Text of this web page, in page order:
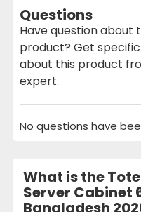
Questions
Have question about
product? Get
about this product
expert.
No questions have
What is the
Server Cabinet
Bangladesh